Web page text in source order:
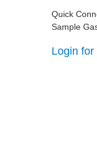
Quick
Sample
Login for